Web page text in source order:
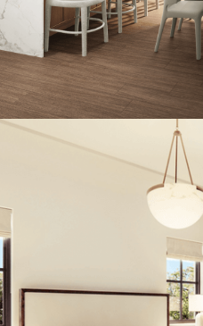
Artist's Conceptual Rendering